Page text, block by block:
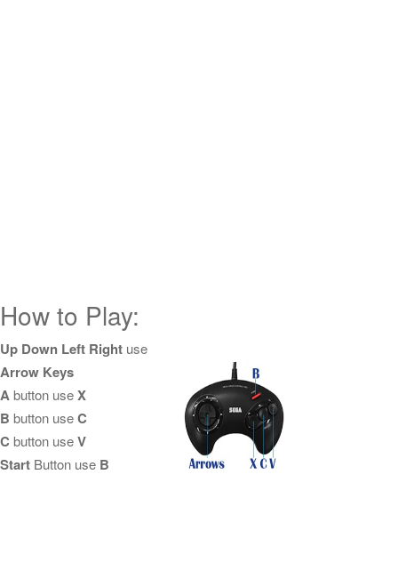
How to Play:
Up Down Left Right use
Arrow Keys
Abutton useX
B button useC
C button useV
Start Button use B